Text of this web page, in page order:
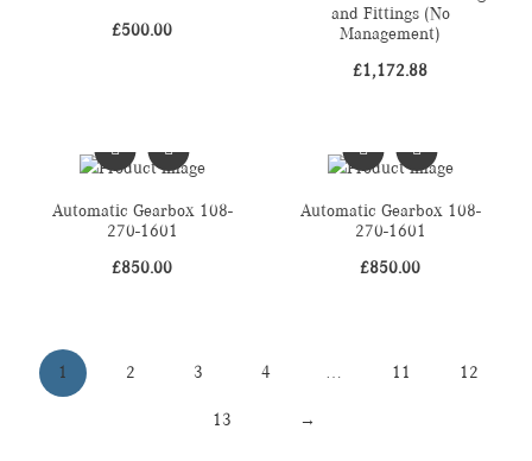
£500.00
and Fittings (No
Management)
£1,172.88
Automatic Gearbox 108-
270-1601
£850.00
Automatic Gearbox 108-
270-1601
£850.00
1 2 3 4 11 12
13 →